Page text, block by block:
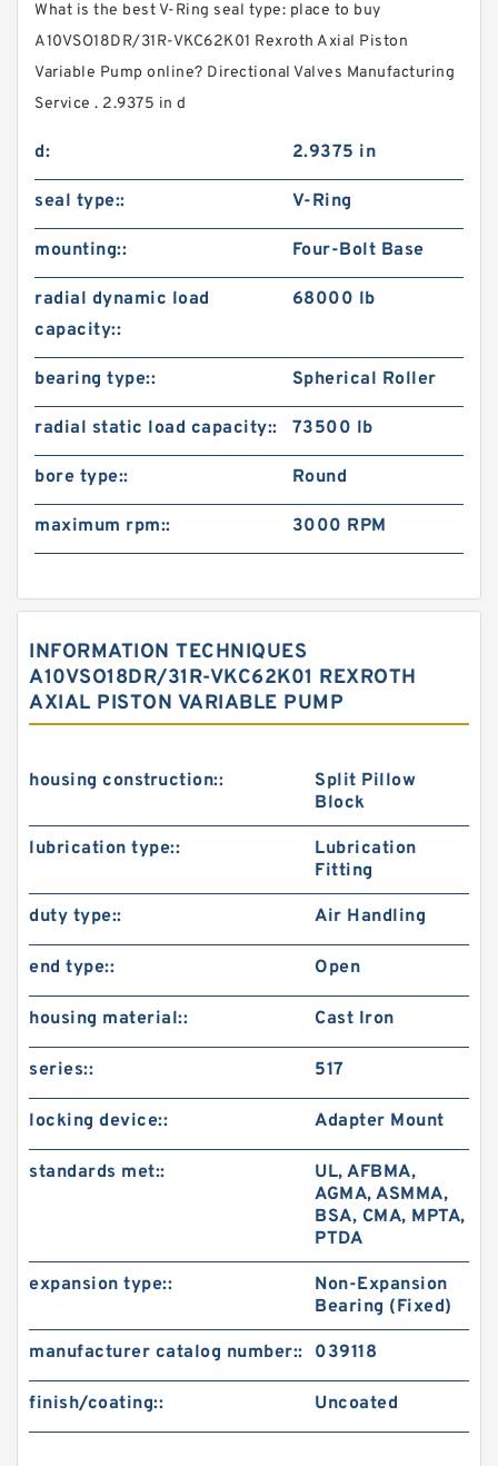
What is the best V-Ring seal type: place to buy
A10VSO18DR/31R-VKC62K01 Rexroth Axial Piston
Variable Pump online? Directional Valves Manufacturing
Service . 2.9375 in d
d: 2.9375 in
seal type:: V-Ring
mounting:: Four-Bolt Base
radial dynamic load
capacity::
68000 lb
bearing type:: Spherical Roller
radial static load capacity:: 73500 lb
bore type:: Round
maximum rpm:: 3000 RPM
INFORMATION TECHNIQUES
A10VSO18DR/31R-VKC62K01 REXROTH
AXIAL PISTON VARIABLE PUMP
housing construction::
Split Pillow
Block
lubrication type::
Lubrication
Fitting
duty type:: Air Handling
end type:: Open
housing material:: Cast Iron
series:: 517
locking device:: Adapter Mount
standards met::
UL, AFBMA,
AGMA, ASMMA,
BSA, CMA, MPTA,
PTDA
expansion type::
Non-Expansion
Bearing (Fixed)
manufacturer catalog number:: 039118
finish/coating:: Uncoated